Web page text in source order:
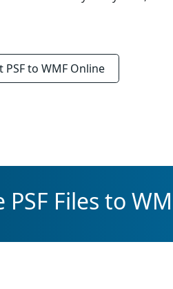
PSF to WMF Online
Files to